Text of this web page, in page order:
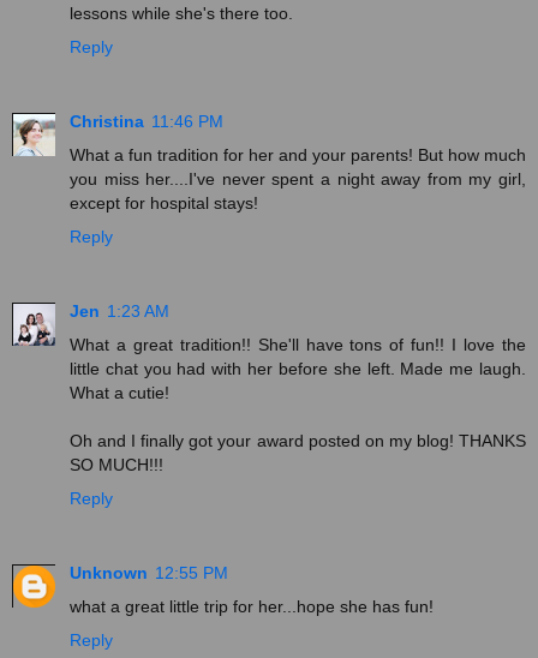
lessons while she's there too.
Reply
Christina 11:46 PM
What a fun tradition for her and your parents! But how much
you miss her....I've never spent a night away from my girl,
except for hospital stays!
Reply
Jen 1:23 AM
What a great tradition!! She'll have tons of fun!! I love the
little chat you had with her before she left. Made me laugh.
What a cutie!
Oh and I finally got your award posted on my blog! THANKS
SO MUCH!!!
Reply
Unknown 12:55 PM
what a great little trip for her...hope she has fun!
Reply